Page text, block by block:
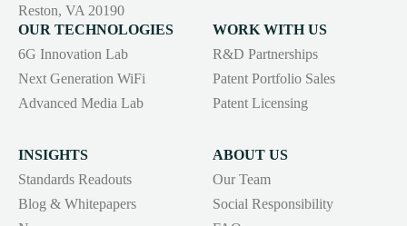
Reston, VA 20190
OUR TECHNOLOGIES
6G Innovation Lab
Next Generation WiFi
Advanced Media Lab
WORK WITH US
R&D Partnerships
Patent Portfolio Sales
Patent Licensing
INSIGHTS
Standards Readouts
Blog & Whitepapers
ABOUT US
Our Team
Social Responsibility